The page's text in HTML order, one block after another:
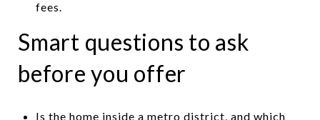
fees.
Smart questions to ask
before you offer
Is the home inside a metro district, and which